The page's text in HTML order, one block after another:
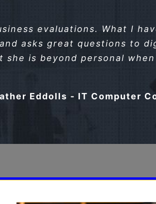
evaluations. What I
asks great questions to
she is beyond personal
Eddolls - IT Computer